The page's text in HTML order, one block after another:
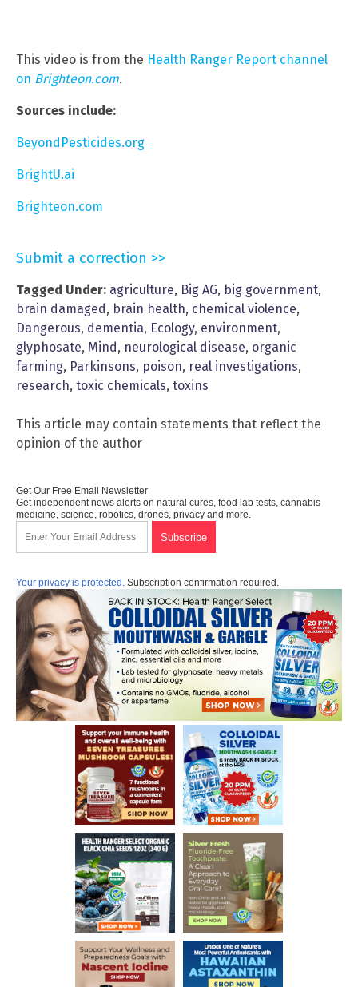
This video is from the Health Ranger Report channel
on Brighteon.com.
Sources include:
BeyondPesticides.org
BrightU.ai
Brighteon.com
Submit a correction >>
Tagged Under: agriculture, Big AG, big government,
brain damaged, brain health, chemical violence,
Dangerous, dementia, Ecology, environment,
glyphosate, Mind, neurological disease, organic
farming, Parkinsons, poison, real investigations,
research, toxic chemicals, toxins
This article may contain statements that reflect the
opinion of the author
Get Our Free Email Newsletter
Get independent news alerts on natural cures, food lab tests, cannabis
medicine, science, robotics, drones, privacy and more.
Your privacy is protected. Subscription confirmation required.